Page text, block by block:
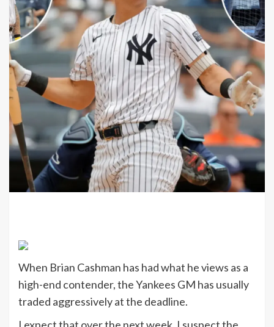
When Brian Cashman has had what he views as a
high-end contender, the Yankees GM has usually
traded aggressively at the deadline.